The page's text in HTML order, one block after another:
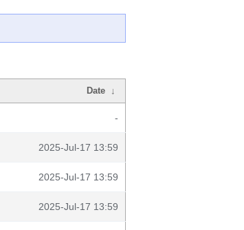
Date ↓
-
2025-Jul-17 13:59
2025-Jul-17 13:59
2025-Jul-17 13:59